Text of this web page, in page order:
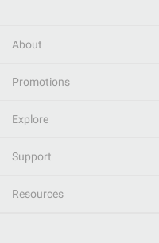
About
Promotions
Explore
Support
Resources